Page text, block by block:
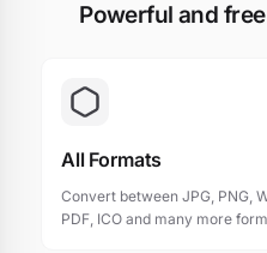
Powerful and
All Formats
Convert between JPG, PNG,
PDF, ICO and many more